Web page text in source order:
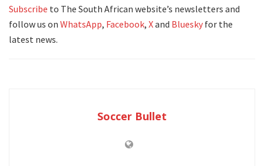
Subscribe to The South African website’s newsletters and
follow us on WhatsApp, Facebook, Xand Bluesky for the
latest news.
Soccer Bullet